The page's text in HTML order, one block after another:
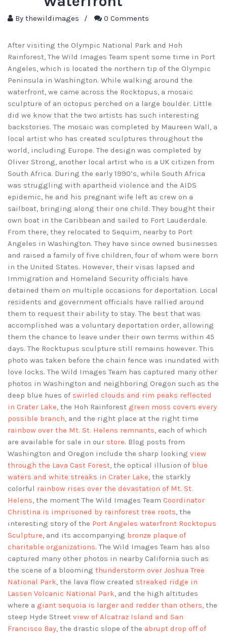
By thewildimages / 0 Comments
After visiting the Olympic National Park and Hoh
Rainforest, The Wild Images Team spent some time in Port
Angeles, which is located the northern tip of the Olympic
Peninsula in Washington. While walking around the
waterfront, we came across the Rocktopus, a mosaic
sculpture of an octopus perched on a large boulder. Little
did we know that the two artists has such interesting
backstories. The mosaic was completed by Maureen Wall, a
local artist who has created sculptures throughout the
world, including Europe. The design was completed by
Oliver Strong, another local artist who is a UK citizen from
South Africa. During the early 1990’s, while South Africa
was struggling with apartheid violence and the AIDS
epidemic, he and his pregnant wife left as crew on a
sailboat, bringing along their one child. They bought their
own boat in the Caribbean and sailed to Fort Lauderdale.
From there, they relocated to Sequim, nearby to Port
Angeles in Washington. They have since owned businesses
and raised a family of five children, four of whom were born
in the United States. However, their visas lapsed and
Immigration and Homeland Security officials have
detained them on multiple occasions for deportation. Local
residents and government officials have rallied around
them to request their ability to stay. The best that was
accomplished was a voluntary deportation order, allowing
them the chance to leave under their own terms within 45
days. The Rocktupus sculpture still remains however. This
photo was taken before the chain fence was inundated with
love locks. The Wild Images Team has captured many other
photos in Washington and neighboring Oregon such as the
deep blue hues of swirled clouds and rim peaks reflected
in Crater Lake, the Hoh Rainforest green moss covers every
possible branch, and the right place at the right time
rainbow over the Mt. St. Helens remnants, each of which
are available for sale in our store. Blog posts from
Washington and Oregon include the sharp looking view
through the Lava Cast Forest, the optical illusion of blue
waters and white streaks in Crater Lake, the starkly
colorful rainbow rises over the devastation of Mt. St.
Helens, the moment The Wild Images Team Coordinator
Christina is imprisoned by rainforest tree roots, the
interesting story of the Port Angeles waterfront Rocktopus
Sculpture, and its accompanying bronze plaque of
charitable organizations. The Wild Images Team has also
captured many other photos in nearby California such as
the scene of a blooming thunderstorm over Joshua Tree
National Park, the lava flow created streaked ridge in
Lassen Volcanic National Park, and the high altitudes
where a giant sequoia is larger and redder than others, the
steep Hyde Street view of Alcatraz Island and San
Francisco Bay, the drastic slope of the abrupt drop off of